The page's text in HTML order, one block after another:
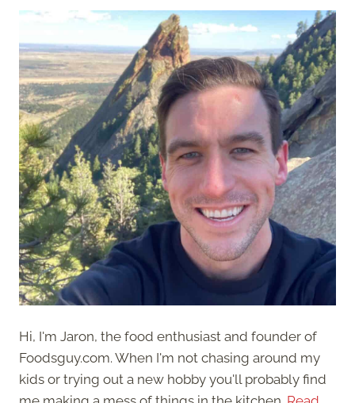
Hi, I'm Jaron, the food enthusiast and founder of
Foodsguy.com. When I'm not chasing around my
kids or trying out a new hobby you'll probably find